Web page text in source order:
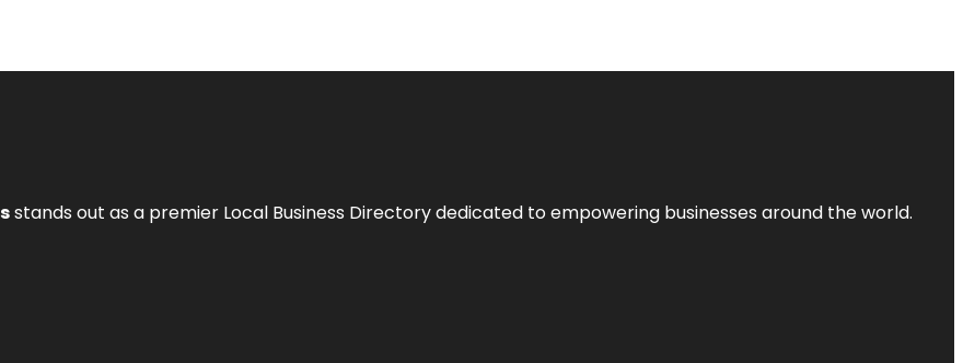
stands out as a premier Local Business Directory dedicated to empowering businesses around the world.